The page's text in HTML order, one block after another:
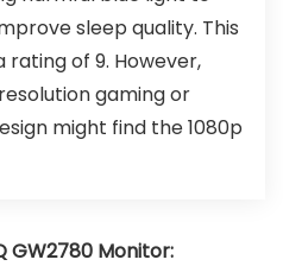
sleep quality. This
of 9. However,
gaming or
might find the 1080p
GW2780 Monitor: